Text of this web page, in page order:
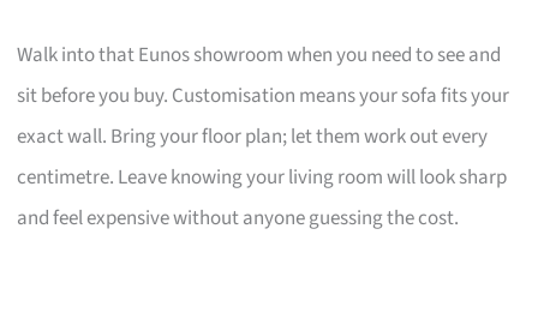
Walk into that Eunos showroom when you need to see and
sit before you buy. Customisation means your sofa fits your
exact wall. Bring your floor plan; let them work out every
centimetre. Leave knowing your living room will look sharp
and feel expensive without anyone guessing the cost.